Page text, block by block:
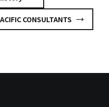
CONSULTANTS